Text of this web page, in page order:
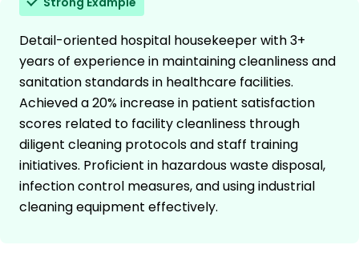
Detail-oriented hospital housekeeper with 3+
years of experience in maintaining cleanliness and
sanitation standards in healthcare facilities.
Achieved a 20% increase in patient satisfaction
scores related to facility cleanliness through
diligent cleaning protocols and staff training
initiatives. Proficient in hazardous waste disposal,
infection control measures, and using industrial
cleaning equipment effectively.